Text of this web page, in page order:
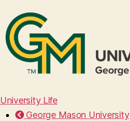
University Life
George Mason University